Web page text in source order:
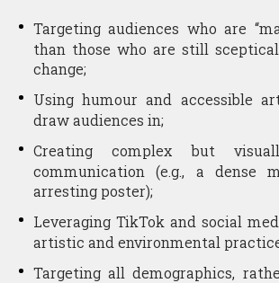
Targeting audiences who are
than those who are still
change;
Using humour and accessible
draw audiences in;
Creating complex but
communication (e.g., a dense
arresting poster);
Leveraging TikTok and social
artistic and environmental
Targeting all demographics,